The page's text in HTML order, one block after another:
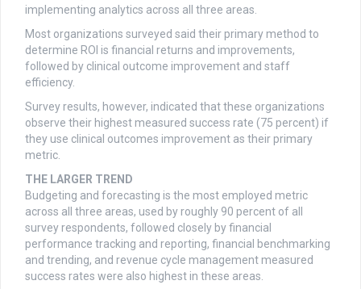
implementing analytics across all three areas.
Most organizations surveyed said their primary method to
determine ROI is financial returns and improvements,
followed by clinical outcome improvement and staff
efficiency.
Survey results, however, indicated that these organizations
observe their highest measured success rate (75 percent) if
they use clinical outcomes improvement as their primary
metric.
THE LARGER TREND
Budgeting and forecasting is the most employed metric
across all three areas, used by roughly 90 percent of all
survey respondents, followed closely by financial
performance tracking and reporting, financial benchmarking
and trending, and revenue cycle management measured
success rates were also highest in these areas.